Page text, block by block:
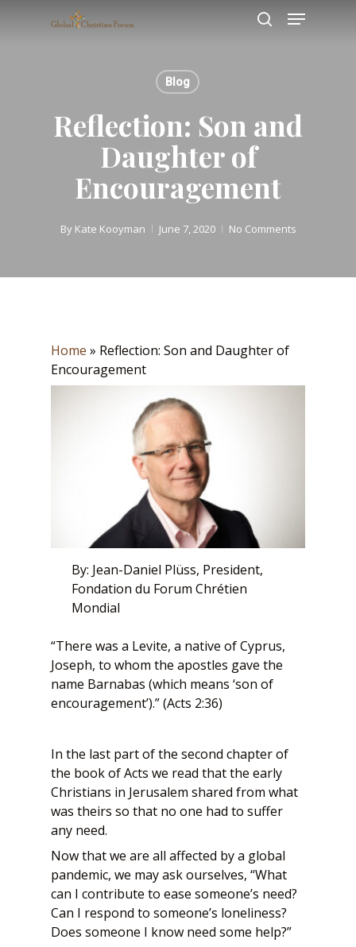
Menu
Blog
Reflection: Son and
Daughter of
Encouragement
By Kate Kooyman June 7, 2020 No Comments
Home » Reflection: Son and Daughter of
Encouragement
By: Jean-Daniel Plüss, President,
Fondation du Forum Chrétien
Mondial
“There was a Levite, a native of Cyprus,
Joseph, to whom the apostles gave the
name Barnabas (which means ‘son of
encouragement’).” (Acts 2:36)
In the last part of the second chapter of
the book of Acts we read that the early
Christians in Jerusalem shared from what
was theirs so that no one had to suffer
any need.
Now that we are all affected by a global
pandemic, we may ask ourselves, “What
can I contribute to ease someone’s need?
Can I respond to someone’s loneliness?
Does someone I know need some help?”